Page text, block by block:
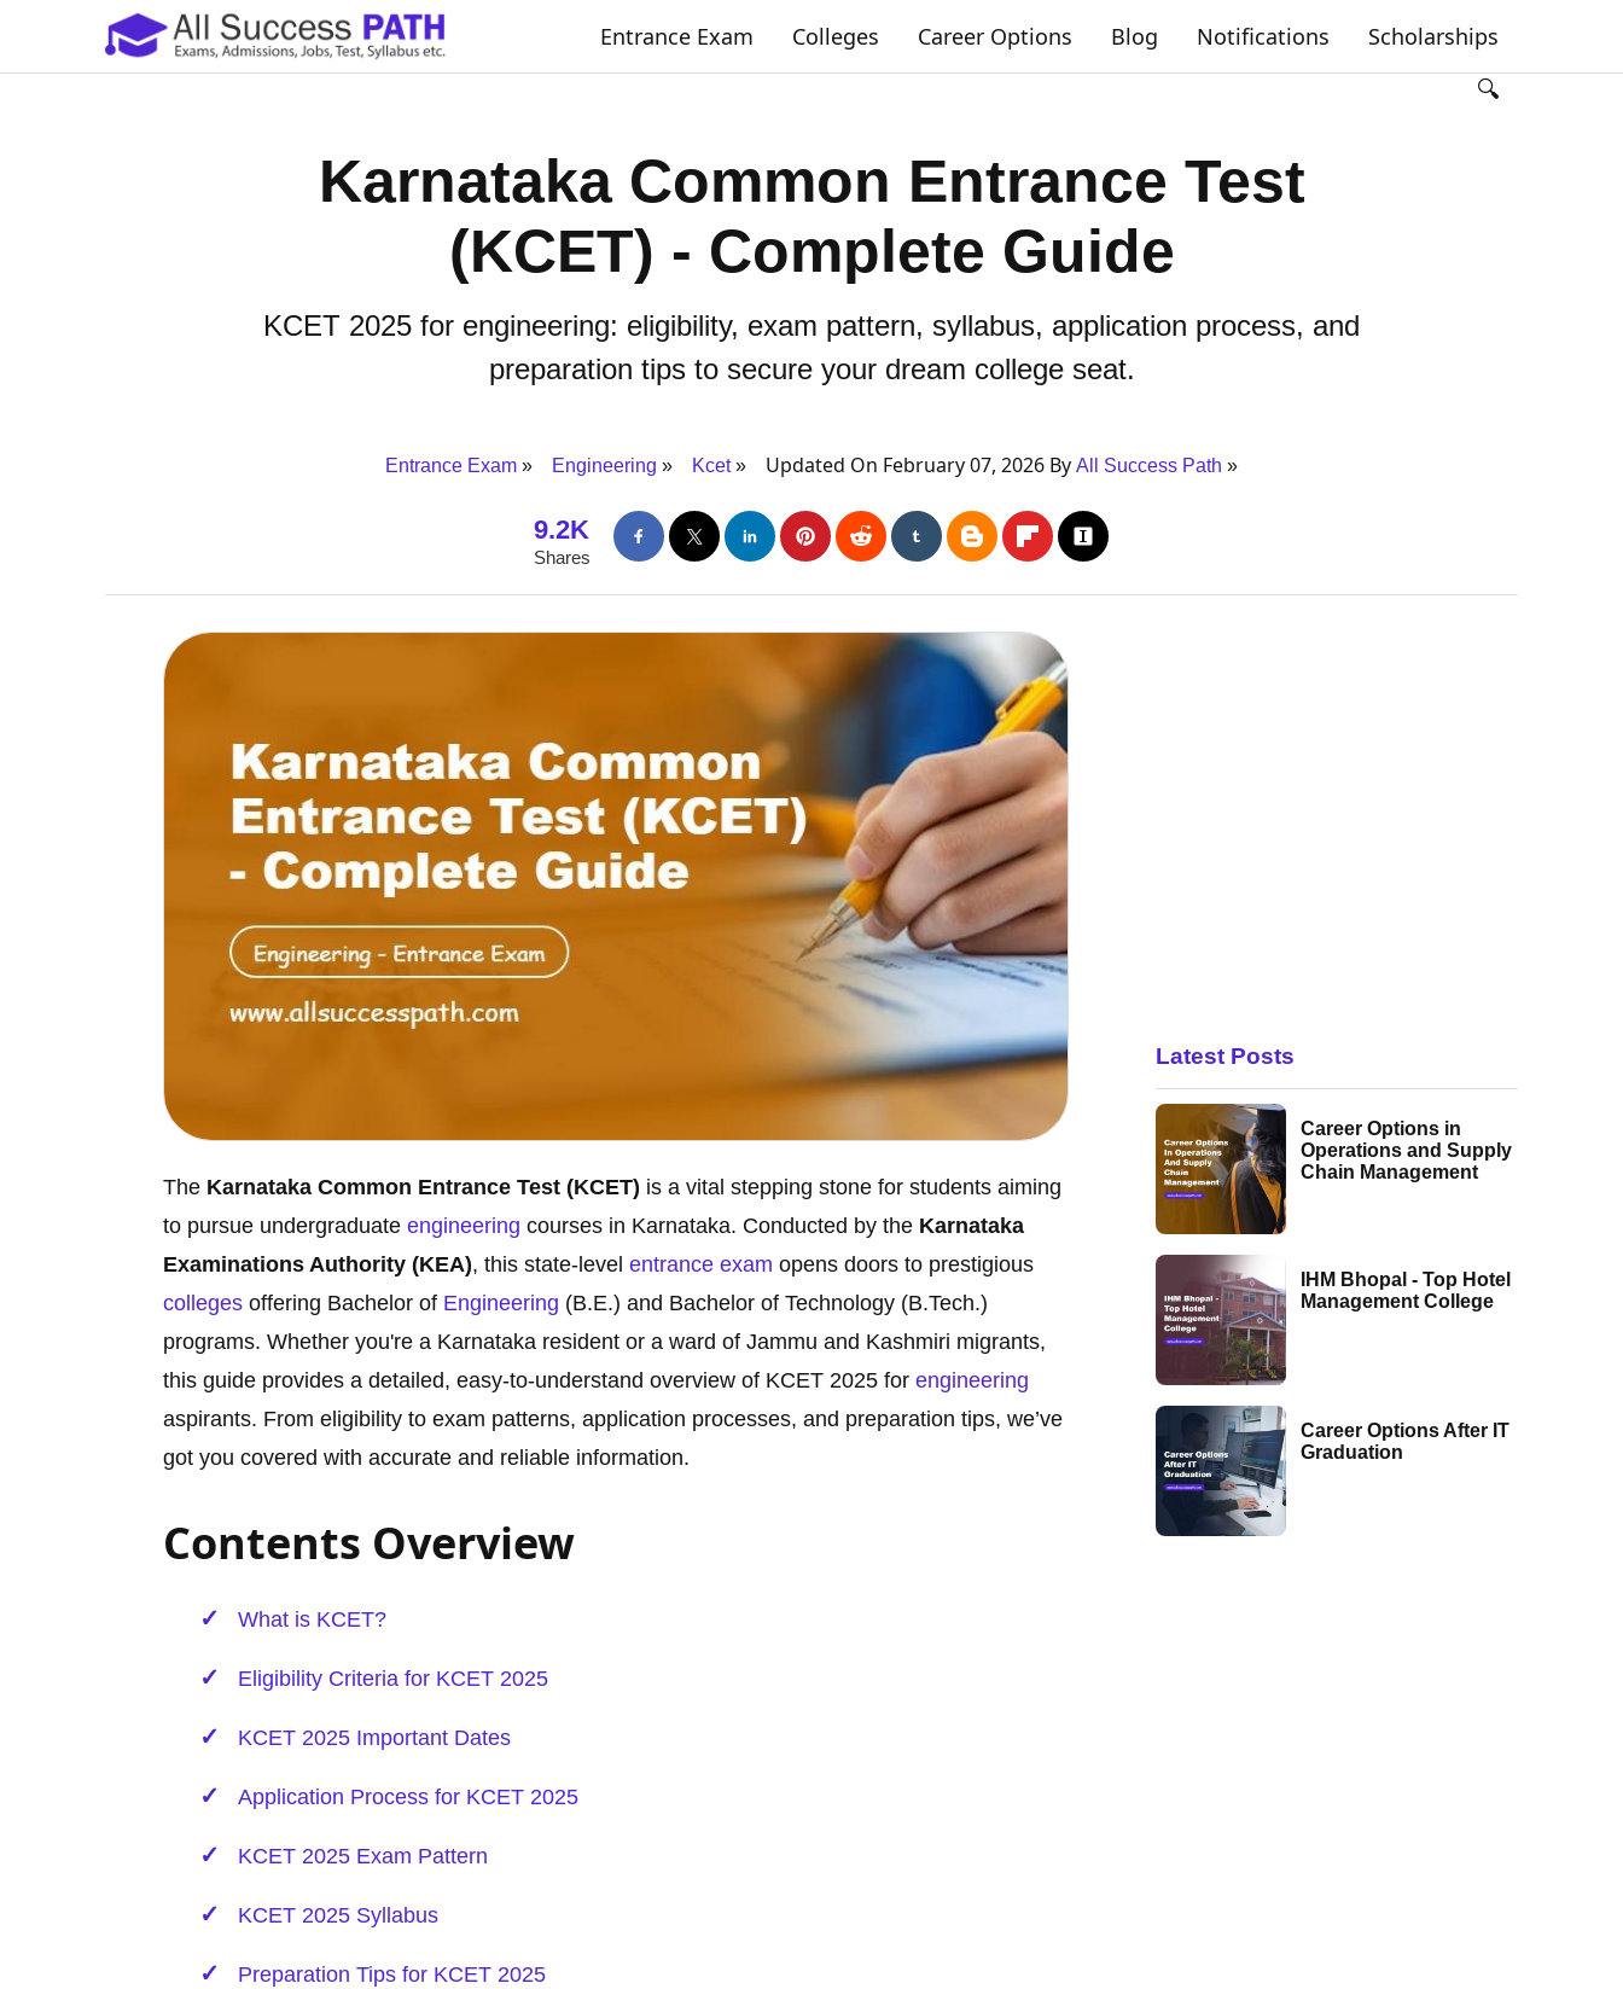
Entrance Exam Colleges Career Options Blog Notifications Scholarships
🔍
Karnataka Common Entrance Test
(KCET) - Complete Guide
KCET 2025 for engineering: eligibility, exam pattern, syllabus, application process, and
preparation tips to secure your dream college seat.
Entrance Exam Engineering Kcet Updated On February 07, 2026 By All Success Path
9.2K
Shares
The Karnataka Common Entrance Test (KCET) is a vital stepping stone for students aiming
to pursue undergraduate engineering courses in Karnataka. Conducted by the Karnataka
Examinations Authority (KEA), this state-level entrance exam opens doors to prestigious
colleges offering Bachelor of Engineering (B.E.) and Bachelor of Technology (B.Tech.)
programs. Whether you're a Karnataka resident or a ward of Jammu and Kashmiri migrants,
this guide provides a detailed, easy-to-understand overview of KCET 2025 for engineering
aspirants. From eligibility to exam patterns, application processes, and preparation tips, we’ve
got you covered with accurate and reliable information.
Contents Overview
What is KCET?
Eligibility Criteria for KCET 2025
KCET 2025 Important Dates
Application Process for KCET 2025
KCET 2025 Exam Pattern
KCET 2025 Syllabus
Preparation Tips for KCET 2025
Latest Posts
Career Options in
Operations and Supply
Chain Management
IHM Bhopal - Top Hotel
Management College
Career Options After IT
Graduation